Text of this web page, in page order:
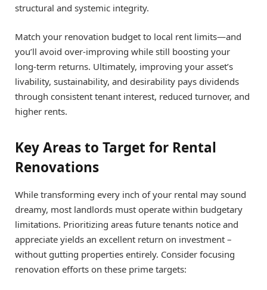
structural and systemic integrity.
Match your renovation budget to local rent limits—and
you’ll avoid over-improving while still boosting your
long-term returns. Ultimately, improving your asset’s
livability, sustainability, and desirability pays dividends
through consistent tenant interest, reduced turnover, and
higher rents.
Key Areas to Target for Rental
Renovations
While transforming every inch of your rental may sound
dreamy, most landlords must operate within budgetary
limitations. Prioritizing areas future tenants notice and
appreciate yields an excellent return on investment –
without gutting properties entirely. Consider focusing
renovation efforts on these prime targets: